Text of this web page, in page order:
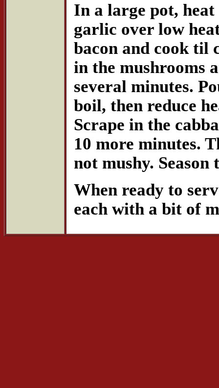
In a large pot,
garlic over low
bacon and cook til
in the mushrooms
several minutes.
boil, then reduce
Scrape in the
10 more minutes.
not mushy. Season
When ready to
each with a bit of